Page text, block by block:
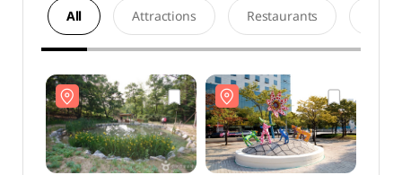
All Attractions Restaurants